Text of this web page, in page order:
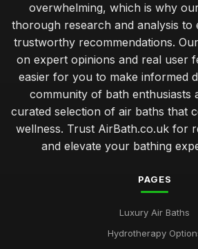
overwhelming, which is why
thorough research and analysis to
trustworthy recommendations.
on expert opinions and real user
easier for you to make informed
community of bath enthusiasts
curated selection of air baths that
wellness. Trust AirBath.co.uk for
and elevate your bathing
PAGES
Luxury Air Baths
Hydrotherapy